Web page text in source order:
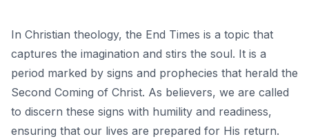
In Christian theology, the End Times is a topic that
captures the imagination and stirs the soul. It is a
period marked by signs and prophecies that herald the
Second Coming of Christ. As believers, we are called
to discern these signs with humility and readiness,
ensuring that our lives are prepared for His return.